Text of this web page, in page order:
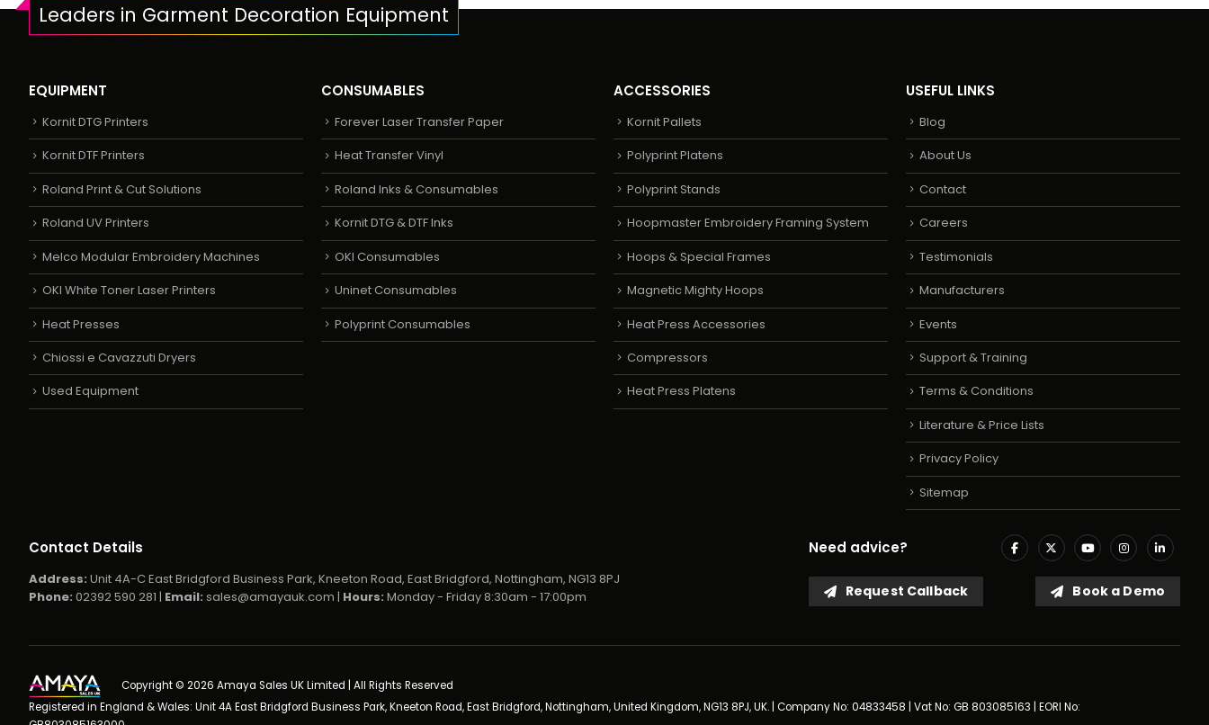
Leaders in Garment Decoration Equipment
EQUIPMENT
Kornit DTG Printers
Kornit DTF Printers
Roland Print & Cut Solutions
Roland UV Printers
Melco Modular Embroidery Machines
OKI White Toner Laser Printers
Heat Presses
Chiossi e Cavazzuti Dryers
Used Equipment
CONSUMABLES
Forever Laser Transfer Paper
Heat Transfer Vinyl
Roland Inks & Consumables
Kornit DTG & DTF Inks
OKI Consumables
Uninet Consumables
Polyprint Consumables
ACCESSORIES
Kornit Pallets
Polyprint Platens
Polyprint Stands
Hoopmaster Embroidery Framing System
Hoops & Special Frames
Magnetic Mighty Hoops
Heat Press Accessories
Compressors
Heat Press Platens
USEFUL LINKS
Blog
About Us
Contact
Careers
Testimonials
Manufacturers
Events
Support & Training
Terms & Conditions
Literature & Price Lists
Privacy Policy
Sitemap
Contact Details
Address: Unit 4A-C East Bridgford Business Park, Kneeton Road, East Bridgford, Nottingham, NG13 8PJ
Phone: 02392 590 281 | Email: sales@amayauk.com | Hours: Monday - Friday 8:30am - 17:00pm
Need advice?
Request Callback Book a Demo
Copyright © 2026 Amaya Sales UK Limited | All Rights Reserved
Registered in England & Wales: Unit 4A East Bridgford Business Park, Kneeton Road, East Bridgford, Nottingham, United Kingdom, NG13 8PJ, UK. | Company No: 04833458 | Vat No: GB 803085163 | EORI No: